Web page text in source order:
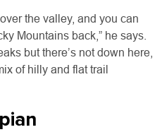
the valley, and you can
Mountains back,” he says.
but there’s not down here,
of hilly and flat trail